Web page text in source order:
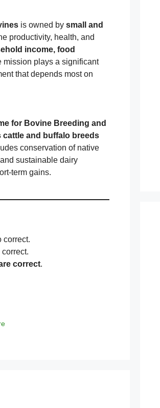
is owned by small and
productivity, health, and
income, food
mission plays a significant
that depends most on
for Bovine Breeding and
and buffalo breeds
conservation of native
sustainable dairy
term gains.
correct.
correct.